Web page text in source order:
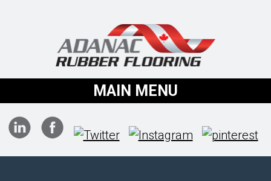
MAIN MENU